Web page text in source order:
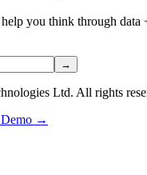
you think through data
→
Ltd. All rights
→